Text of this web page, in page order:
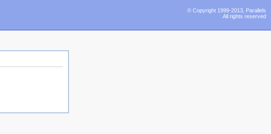
© Copyright 1999-2013, Parallels
All rights reserved